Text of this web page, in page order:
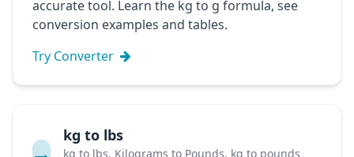
accurate tool. Learn the kg to g formula, see
conversion examples and tables.
Try Converter
kg to lbs
kg to lbs, Kilograms to Pounds, kg to pounds